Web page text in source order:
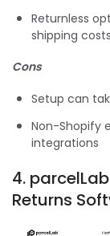
Returnless
shipping costs
Cons
Setup can
Non-Shopify
integrations
4.
Returns